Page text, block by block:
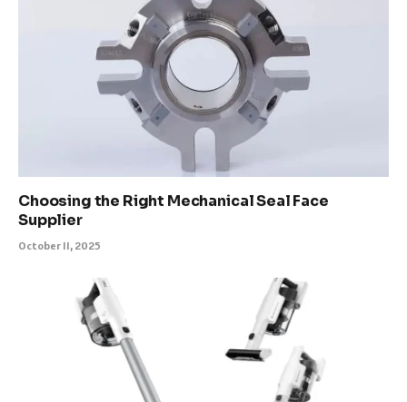
Choosing the Right Mechanical Seal Face
Supplier
October 11, 2025